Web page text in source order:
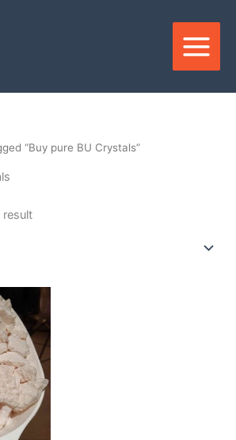
“Buy pure BU Crystals”
result
$150.00
through
$3,600.00
This
product
has
multiple
variants.
The
options